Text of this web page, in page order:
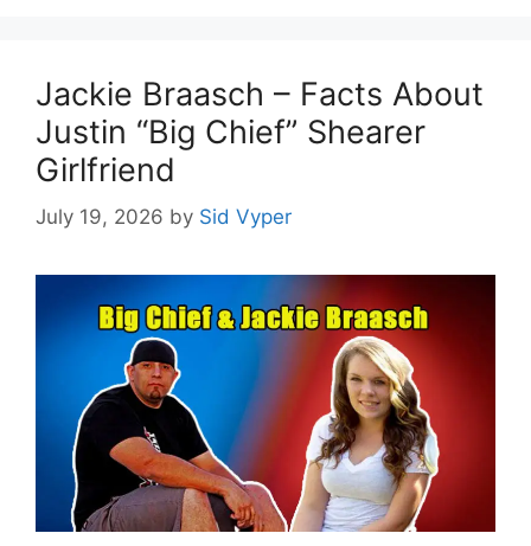
Jackie Braasch – Facts About
Justin “Big Chief” Shearer
Girlfriend
July 19, 2026 by Sid Vyper